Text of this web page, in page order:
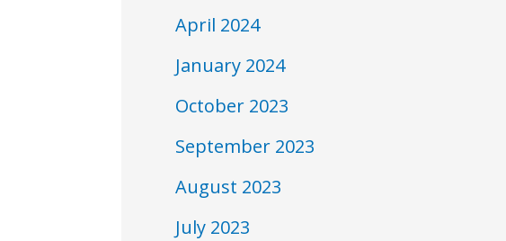
April 2024
January 2024
October 2023
September 2023
August 2023
July 2023